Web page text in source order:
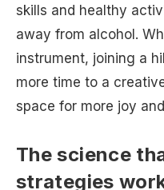
skills and healthy
away from alcohol.
instrument, joining a
more time to a
space for more joy
The science
strategies